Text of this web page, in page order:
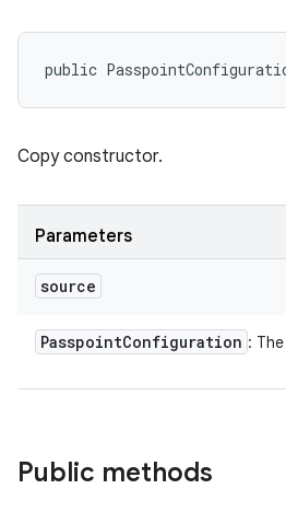
public
Copy constructor.
Parameters
source
PasspointConfiguration :
Public methods